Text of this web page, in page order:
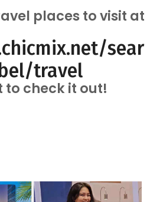
places to visit at
sear
travel
to check it out!